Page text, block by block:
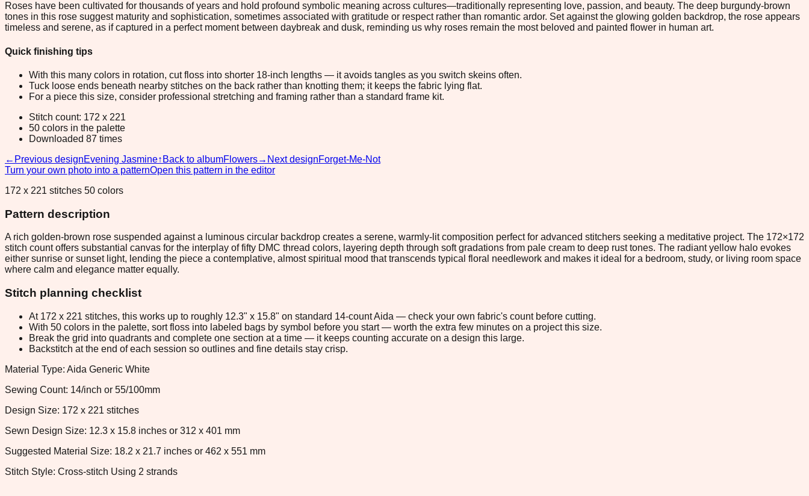
Roses have been cultivated for thousands of years and hold profound symbolic meaning across cultures—traditionally representing love, passion, and beauty. The deep burgundy-brown
tones in this rose suggest maturity and sophistication, sometimes associated with gratitude or respect rather than romantic ardor. Set against the glowing golden backdrop, the rose appears
timeless and serene, as if captured in a perfect moment between daybreak and dusk, reminding us why roses remain the most beloved and painted flower in human art.
Quick finishing tips
With this many colors in rotation, cut floss into shorter 18-inch lengths — it avoids tangles as you switch skeins often.
Tuck loose ends beneath nearby stitches on the back rather than knotting them; it keeps the fabric lying flat.
For a piece this size, consider professional stretching and framing rather than a standard frame kit.
Stitch count: 172 x 221
50 colors in the palette
Downloaded 87 times
← Previous designEvening Jasmine↑ Back to albumFlowers→ Next designForget-Me-Not
Turn your own photo into a patternOpen this pattern in the editor
172 x 221 stitches 50 colors
Pattern description
A rich golden-brown rose suspended against a luminous circular backdrop creates a serene, warmly-lit composition perfect for advanced stitchers seeking a meditative project. The 172×172
stitch count offers substantial canvas for the interplay of fifty DMC thread colors, layering depth through soft gradations from pale cream to deep rust tones. The radiant yellow halo evokes
either sunrise or sunset light, lending the piece a contemplative, almost spiritual mood that transcends typical floral needlework and makes it ideal for a bedroom, study, or living room space
where calm and elegance matter equally.
Stitch planning checklist
At 172 x 221 stitches, this works up to roughly 12.3" x 15.8" on standard 14-count Aida — check your own fabric's count before cutting.
With 50 colors in the palette, sort floss into labeled bags by symbol before you start — worth the extra few minutes on a project this size.
Break the grid into quadrants and complete one section at a time — it keeps counting accurate on a design this large.
Backstitch at the end of each session so outlines and fine details stay crisp.
Material Type: Aida Generic White
Sewing Count: 14/inch or 55/100mm
Design Size: 172 x 221 stitches
Sewn Design Size: 12.3 x 15.8 inches or 312 x 401 mm
Suggested Material Size: 18.2 x 21.7 inches or 462 x 551 mm
Stitch Style: Cross-stitch Using 2 strands